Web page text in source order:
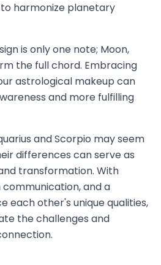
harmonize planetary
is only one note; Moon,
the full chord. Embracing
astrological makeup can
and more fulfilling
and Scorpio may seem
differences can serve as
transformation. With
and a
each other's unique qualities,
the challenges and